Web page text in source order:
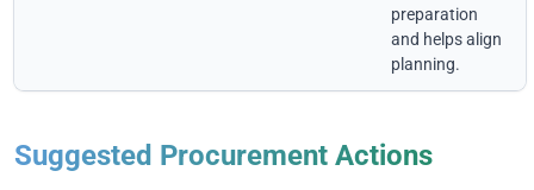
preparation
and helps align
planning.
Suggested Procurement Actions